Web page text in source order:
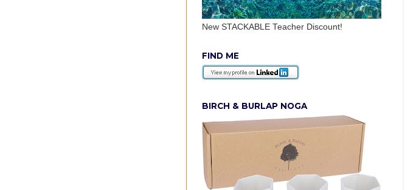
New STACKABLE Teacher Discount!
FIND ME
BIRCH & BURLAP NOGA